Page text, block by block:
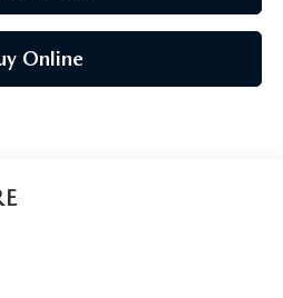
Online